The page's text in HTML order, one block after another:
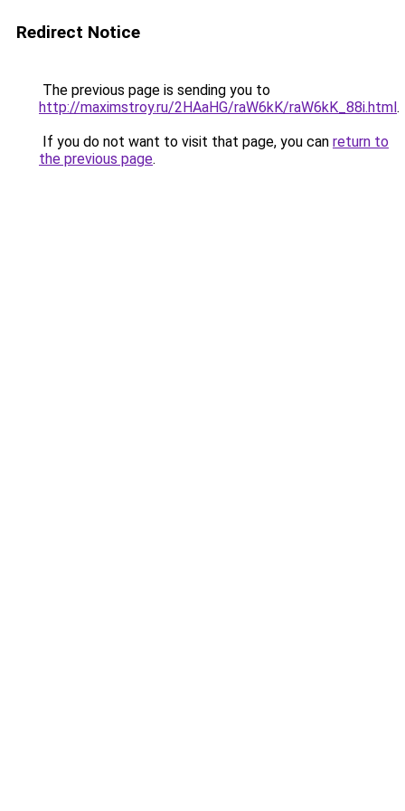
Redirect Notice
The previous page is sending you to
http://maximstroy.ru/2HAaHG/raW6kK/raW6kK_88i.html.
If you do not want to visit that page, you can return to
the previous page.